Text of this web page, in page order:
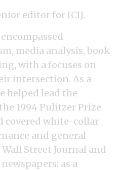
editor for ICIJ.
media analysis, book
with a focuses on
intersection. As a
helped lead the
1994 Pulitzer Prize
covered white-collar
and general
Street Journal and
as a